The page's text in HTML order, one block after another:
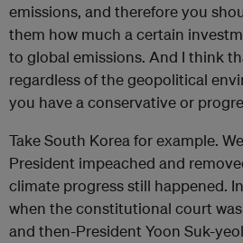
emissions, and therefore you
them how much a certain
to global emissions. And I think
regardless of the geopolitical
you have a conservative or
Take South Korea for example.
President impeached and
climate progress still happened.
when the constitutional court
and then-President Yoon Suk-